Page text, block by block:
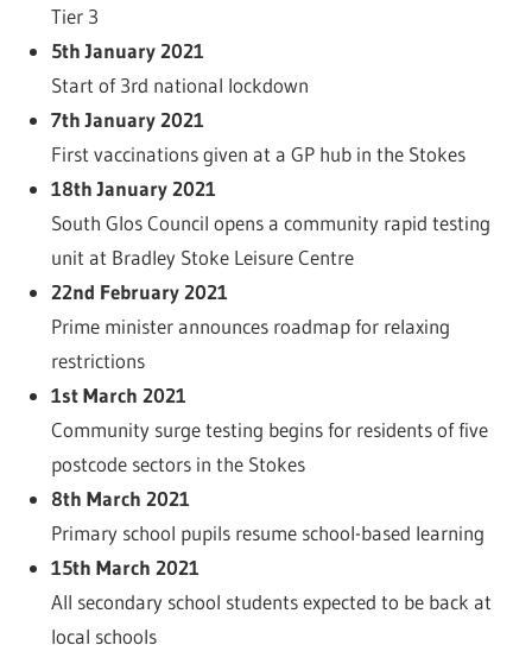
Tier 3
5th January 2021
Start of 3rd national lockdown
7th January 2021
First vaccinations given at a GP hub in the Stokes
18th January 2021
South Glos Council opens a community rapid testing
unit at Bradley Stoke Leisure Centre
22nd February 2021
Prime minister announces roadmap for relaxing
restrictions
1st March 2021
Community surge testing begins for residents of five
postcode sectors in the Stokes
8th March 2021
Primary school pupils resume school-based learning
15th March 2021
All secondary school students expected to be back at
local schools